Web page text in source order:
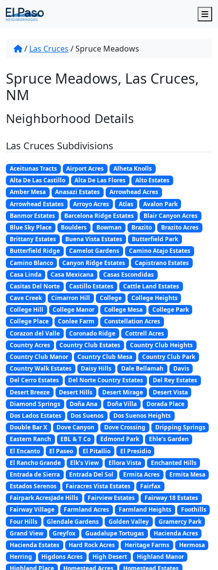
/ Las Cruces /Spruce Meadows
Spruce Meadows, Las Cruces,
NM
Neighborhood Details
Las Cruces Subdivisions
Aceitunas Tracts Airport Acres
Alheta Knolls
Alta De Las Castillo
Alta De Las Flores
Alto Estates
Amber Mesa
Anasazi Estates
Arrowhead Acres
Arrowhead Estates
Arroyo Acres Atlas
Avalon Park
Banmor Estates
Barcelona Ridge Estates
Blair Canyon Acres
Blue Sky Place
Boulders Bowman Brazito
Brazito Acres
Brittany Estates
Buena Vista Estates
Butterfield Park
Butterfield Ridge
Camelot Gardens
Camino Atajo Estates
Camino Blanco
Canyon Ridge Estates
Capistrano Estates
Casa Linda
Casa Mexicana
Casas Escondidas
Casitas Del Norte
Castillo Estates
Cattle Land Estates
Cave Creek
Cimarron Hill College
College Heights
College Hill
College Manor College Mesa
College Park
College Place
Conlee Farm
Constellation Acres
Corazon del Valle
Coronado Ridge
Cottrell Acres
Country Acres
Country Club Estates
Country Club Heights
Country Club Manor
Country Club Mesa
Country Club Park
Country Walk Estates
Daisy Hills Dale Bellamah
Davis
Del Cerro Estates
Del Norte Country Estates
Del Rey Estates
Desert Breeze
Desert Hills Desert Mirage
Desert Vista
Diamond Springs
Doña Ana Doña Villa
Dorada Place
Dos Lados Estates
Dos Suenos
Dos Suenos Heights
Double Bar X
Dove Canyon Dove Crossing
Dripping Springs
Eastern Ranch
EBL & T Co Edmond Park
Ehle’s Garden
El Encanto
El Paseo El Pitallio
El Presidio
El Rancho Grande
Elk’s View Ellora Vista
Enchanted Hills
Entrada de Sierra
Entrada Del Sol Ermita Acres
Ermita Mesa
Estados Serenos
Fairacres Vista Estates
Fairfax
Fairpark AcresJade Hills
Fairview Estates
Fairway 18 Estates
Fairway Village
Farmland Acres Farmland Heights
Foothills
Four Hills
Glendale Gardens Golden Valley
Gramercy Park
Grand View
Greyfox Guadalupe Tortugas
Hacienda Acres
Hacienda Estates
Hard Rock Acres Heritage Farms
Hermosa
Herring
Higdons Acres High Desert
Highland Manor